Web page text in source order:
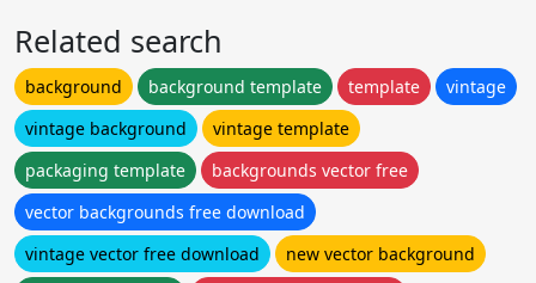
Related search
background background template template
vintage
vintage background
vintage template
packaging template
backgrounds vector free
vector backgrounds free download
vintage vector free download
new vector background